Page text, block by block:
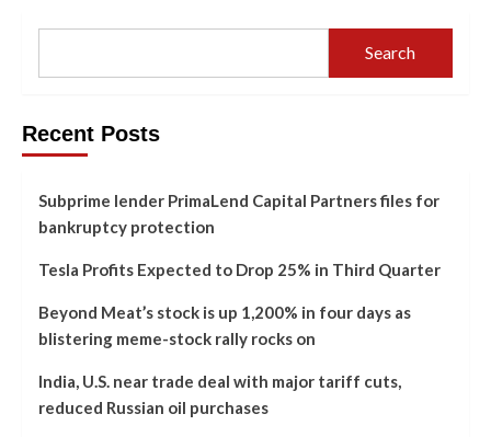
Search
Recent Posts
Subprime lender PrimaLend Capital Partners files for
bankruptcy protection
Tesla Profits Expected to Drop 25% in Third Quarter
Beyond Meat’s stock is up 1,200% in four days as
blistering meme-stock rally rocks on
India, U.S. near trade deal with major tariff cuts,
reduced Russian oil purchases